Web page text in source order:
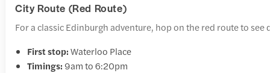
City Route (Red Route)
For a classic Edinburgh adventure, hop on the red route to
First stop:Waterloo Place
Timings: 9am to 6:20pm